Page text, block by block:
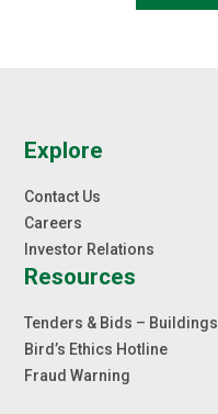
Explore
Contact Us
Careers
Investor Relations
Resources
Tenders & Bids – Buildings
Bird’s Ethics Hotline
Fraud Warning